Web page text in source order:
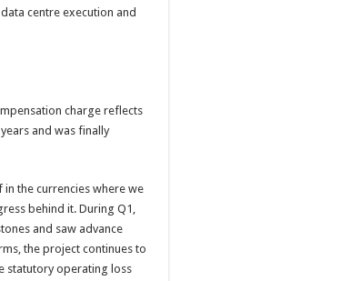
centre execution and
charge reflects
and was finally
the currencies where we
behind it. During Q1,
and saw advance
the project continues to
statutory operating loss